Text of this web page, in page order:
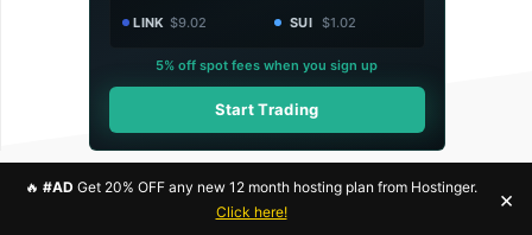
LINK $9.02 SUI $1.02
5% off spot fees when you sign up
Start Trading